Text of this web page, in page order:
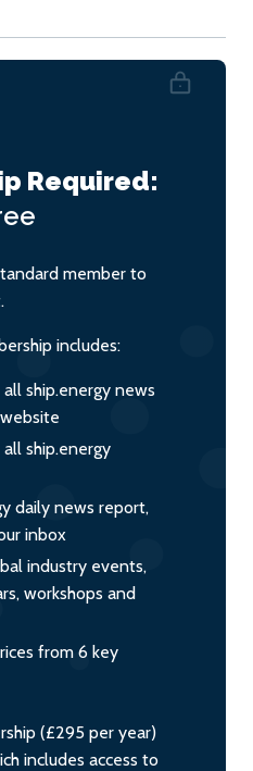
Required:
member to
includes:
ship.energy news
ship.energy
daily news report,
inbox
industry events,
workshops and
from 6 key
(£295 per year)
includes access to